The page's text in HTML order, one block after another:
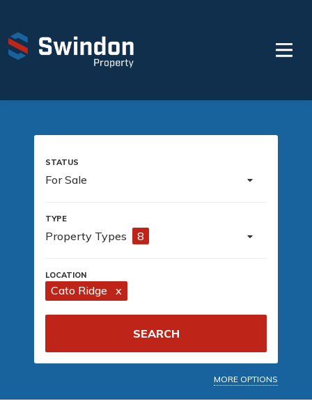
For Sale
Property Types 8
Cato Ridge x
SEARCH
MORE OPTIONS